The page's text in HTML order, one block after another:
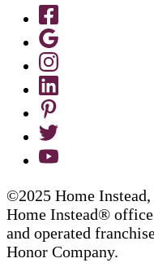
©2025 Home
Home Instead®
and operated
Honor Company.